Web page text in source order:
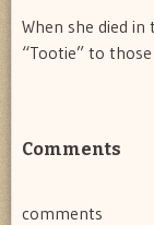
When she died
“Tootie” to
Comments
comments